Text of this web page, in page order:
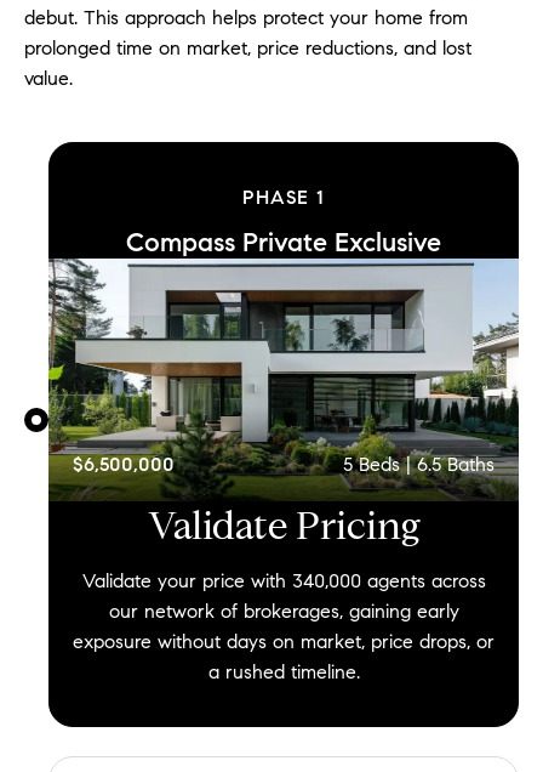
debut. This approach helps protect your home from
prolonged time on market, price reductions, and lost
value.
PHASE1
Compass Private Exclusive
$6,500,000 5Beds |6.5Baths
Validate Pricing
Validate your price with 340,000 agents across
our network of brokerages, gaining early
exposure without days on market, price drops, or
a rushed timeline.